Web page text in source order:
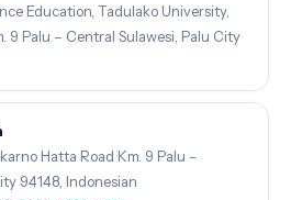
Education, Tadulako University,
9 Palu – Central Sulawesi, Palu City
Hatta Road Km. 9 Palu –
94148, Indonesian